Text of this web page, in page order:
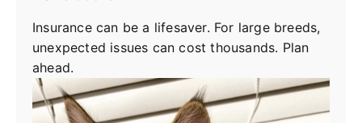
Insurance can be a lifesaver. For large breeds,
unexpected issues can cost thousands. Plan
ahead.